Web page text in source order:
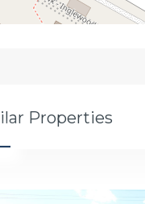
Properties